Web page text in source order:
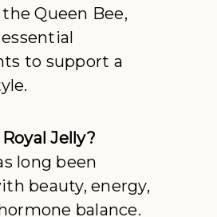
Queen Bee,
to support a
Jelly?
long been
beauty, energy,
balance.